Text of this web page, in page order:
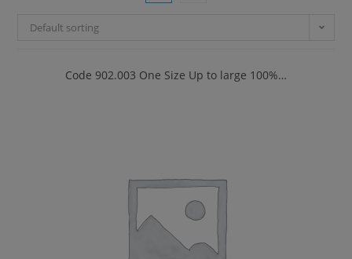
Default sorting
Code 902.003 One Size Up to large 100%…